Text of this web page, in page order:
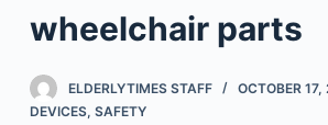
n
e
n
wheelchair parts
ELDERLYTIMES STAFF
OCTOBER 17,
DEVICES, SAFETY